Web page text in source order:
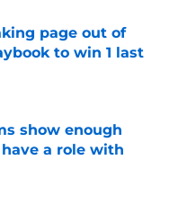
page out of
to win 1 last
show enough
a role with